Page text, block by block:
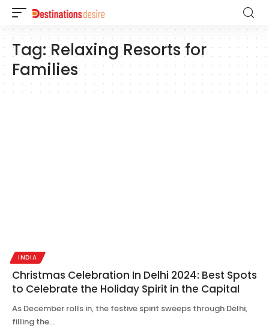
Tag:Relaxing Resorts for
Families
INDIA
Christmas Celebration In Delhi 2024: Best Spots
to Celebrate the Holiday Spirit in the Capital
As December rolls in, the festive spirit sweeps through Delhi,
filling the…